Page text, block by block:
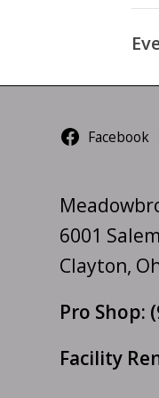
Facebook
6001
Clayton,
Pro Shop:
Facility